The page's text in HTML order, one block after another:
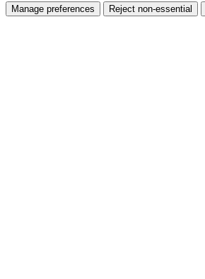
Manage preferences Reject non-essential